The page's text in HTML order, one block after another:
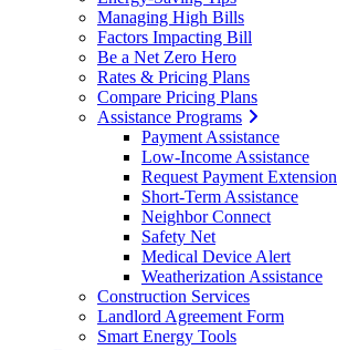
Managing High Bills
Factors Impacting Bill
Be a Net Zero Hero
Rates & Pricing Plans
Compare Pricing Plans
Assistance Programs
Payment Assistance
Low-Income Assistance
Request Payment Extension
Short-Term Assistance
Neighbor Connect
Safety Net
Medical Device Alert
Weatherization Assistance
Construction Services
Landlord Agreement Form
Smart Energy Tools